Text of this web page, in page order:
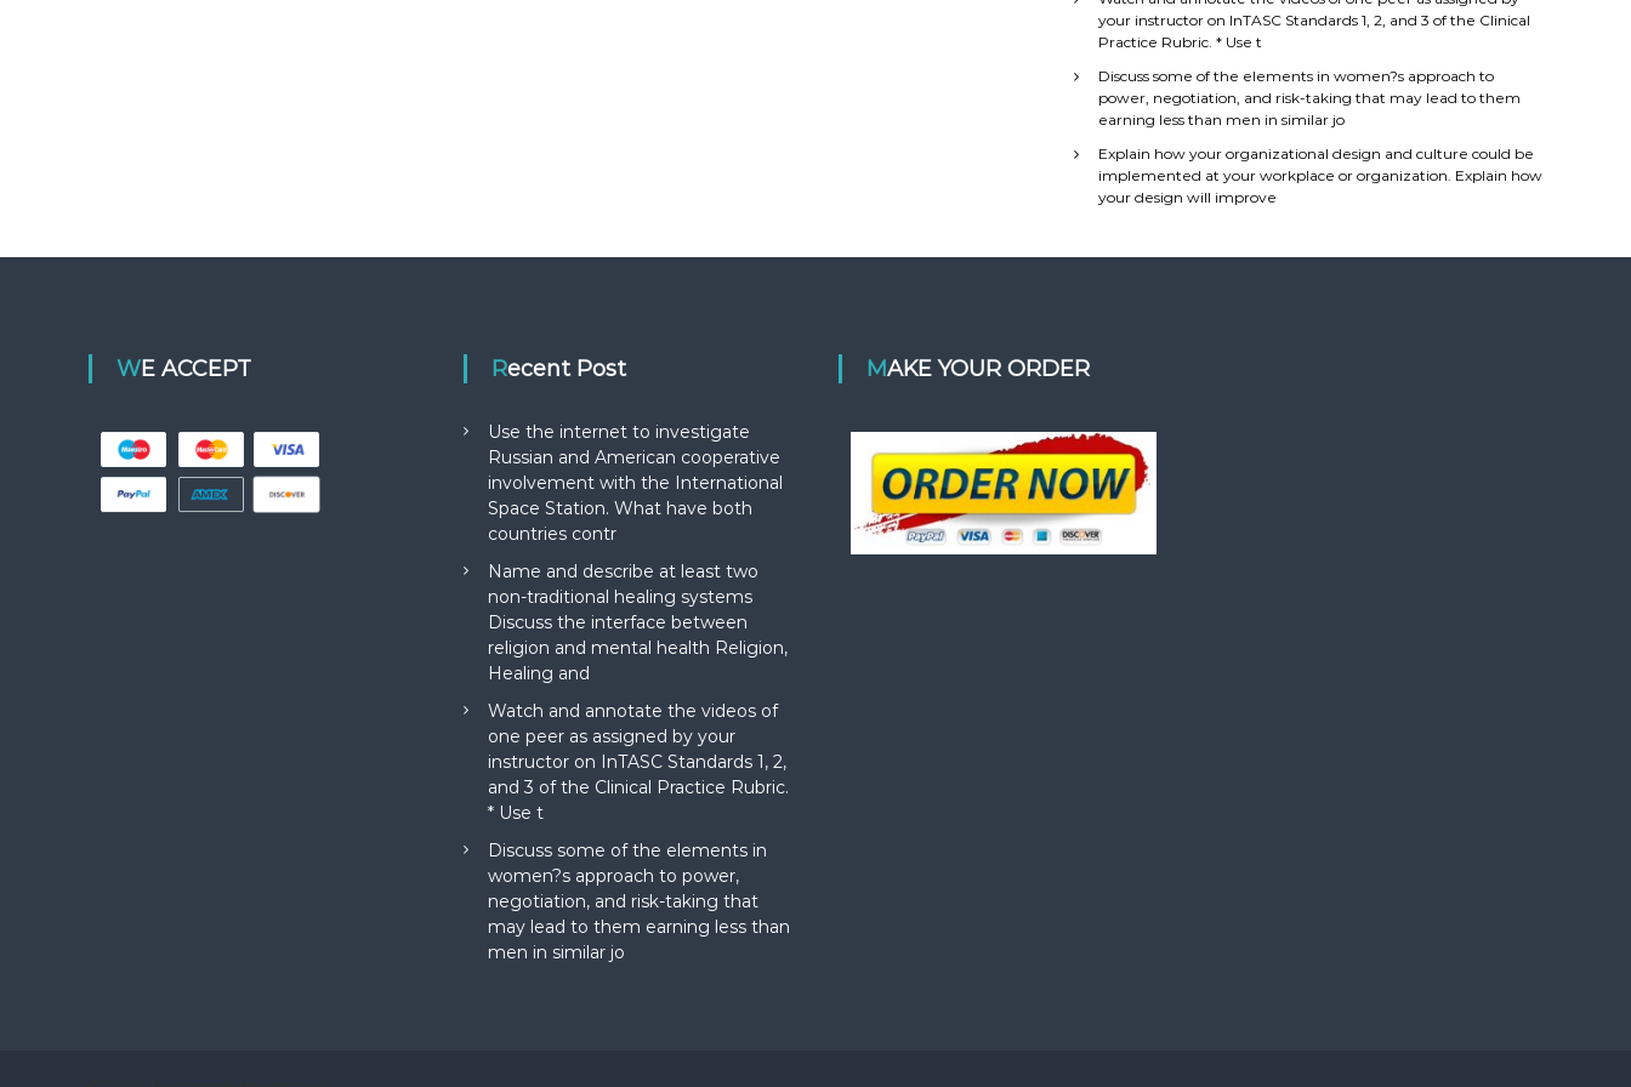
your instructor on InTASC Standards 1, 2, and 3 of the Clinical
Practice Rubric. * Use t
Discuss some of the elements in women?s approach to
power, negotiation, and risk-taking that may lead to them
earning less than men in similar jo
Explain how your organizational design and culture could be
implemented at your workplace or organization. Explain how
your design will improve
WE ACCEPT Recent Post
Use the internet to investigate
Russian and American cooperative
involvement with the International
Space Station. What have both
countries contr
Name and describe at least two
non-traditional healing systems
Discuss the interface between
religion and mental health Religion,
Healing and
Watch and annotate the videos of
one peer as assigned by your
instructor on InTASC Standards 1, 2,
and 3 of the Clinical Practice Rubric.
* Use t
Discuss some of the elements in
women?s approach to power,
negotiation, and risk-taking that
may lead to them earning less than
men in similar jo
MAKE YOUR ORDER